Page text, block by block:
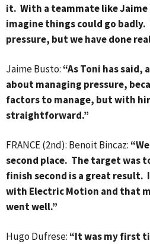
it. With a teammate like
imagine things could go
pressure, but we have done
Jaime Busto:“As Toni has said,
about managing pressure,
factors to manage, but with
straightforward.”
FRANCE (2nd): Benoit Bincaz:
second place. The target was
finish second is a great result.
with Electric Motion and that
went well.”
Hugo Dufrese:“It was my first